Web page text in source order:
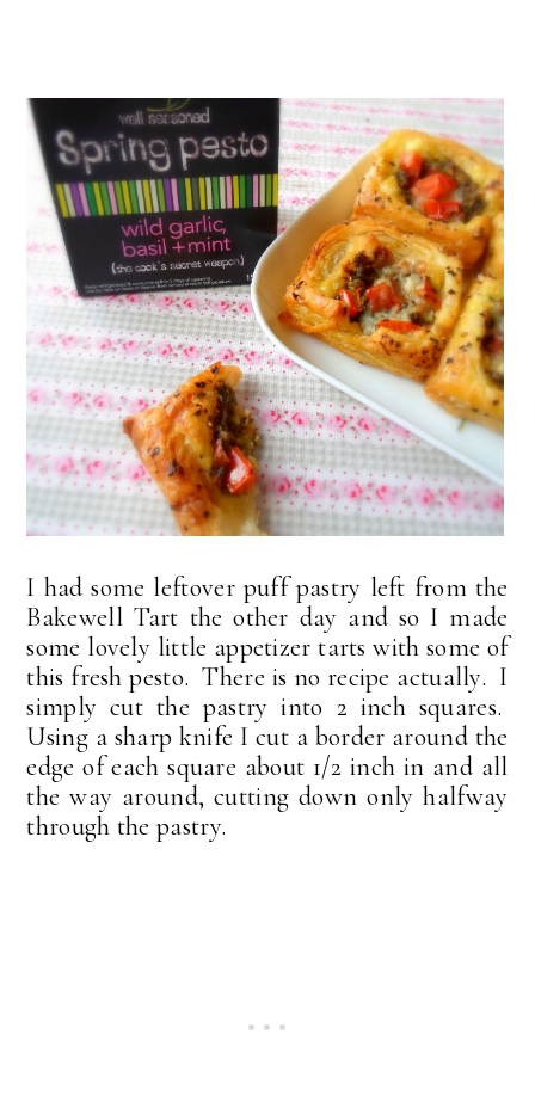
I had some leftover puff pastry left from the
Bakewell Tart the other day and so I made
some lovely little appetizer tarts with some of
this fresh pesto. There is no recipe actually. I
simply cut the pastry into 2 inch squares.
Using a sharp knife I cut a border around the
edge of each square about 1/2 inch in and all
the way around, cutting down only halfway
through the pastry.